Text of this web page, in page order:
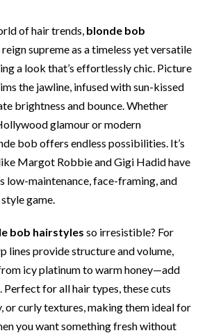
of hair trends, blonde bob
supreme as a timeless yet versatile
a look that’s effortlessly chic. Picture
the jawline, infused with sun-kissed
brightness and bounce. Whether
glamour or modern
bob offers endless possibilities. It’s
Margot Robbie and Gigi Hadid have
low-maintenance, face-framing, and
game.
bob hairstyles so irresistible? For
lines provide structure and volume,
icy platinum to warm honey—add
Perfect for all hair types, these cuts
or curly textures, making them ideal for
you want something fresh without